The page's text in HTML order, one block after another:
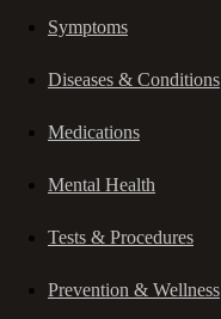
Symptoms
Diseases & Conditions
Medications
Mental Health
Tests & Procedures
Prevention & Wellness